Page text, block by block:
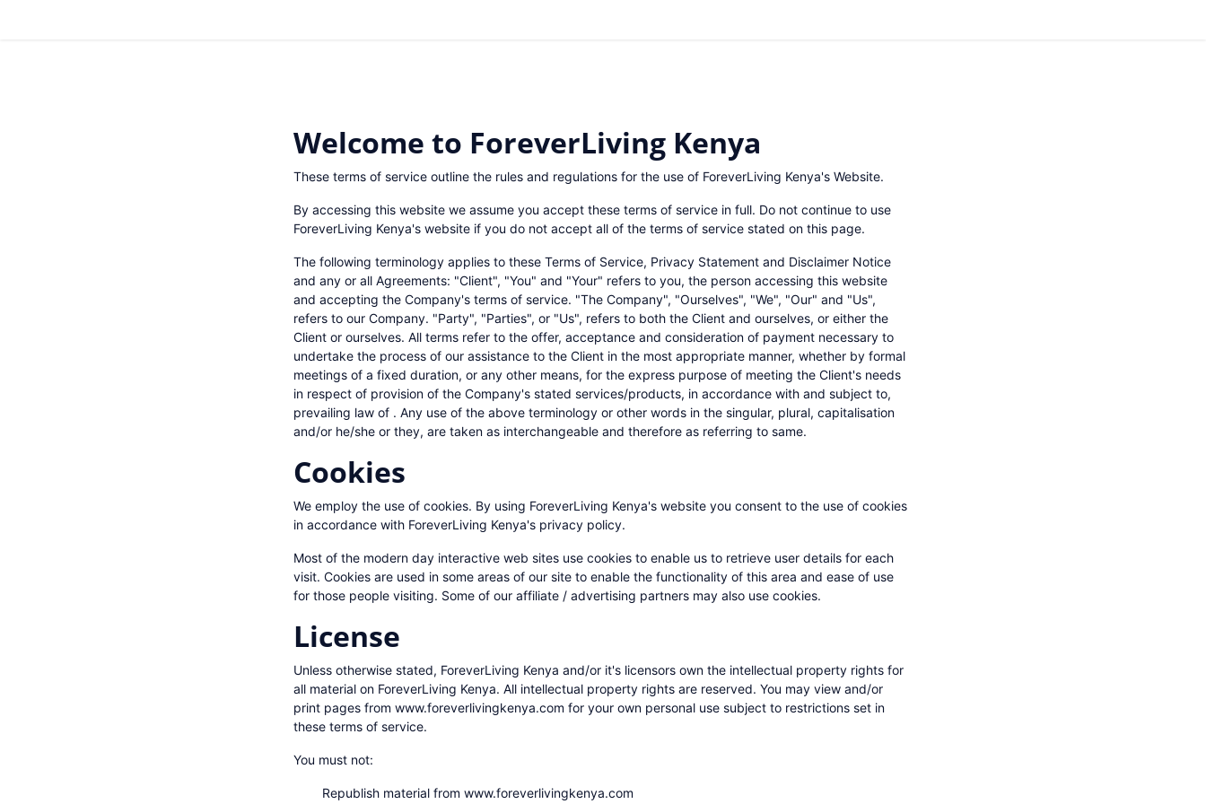
Welcome to ForeverLiving Kenya
These terms of service outline the rules and regulations for the use of ForeverLiving Kenya's Website.
By accessing this website we assume you accept these terms of service in full. Do not continue to use
ForeverLiving Kenya's website if you do not accept all of the terms of service stated on this page.
The following terminology applies to these Terms of Service, Privacy Statement and Disclaimer Notice
and any or all Agreements: "Client", "You" and "Your" refers to you, the person accessing this website
and accepting the Company's terms of service. "The Company", "Ourselves", "We", "Our" and "Us",
refers to our Company. "Party", "Parties", or "Us", refers to both the Client and ourselves, or either the
Client or ourselves. All terms refer to the offer, acceptance and consideration of payment necessary to
undertake the process of our assistance to the Client in the most appropriate manner, whether by formal
meetings of a fixed duration, or any other means, for the express purpose of meeting the Client's needs
in respect of provision of the Company's stated services/products, in accordance with and subject to,
prevailing law of . Any use of the above terminology or other words in the singular, plural, capitalisation
and/or he/she or they, are taken as interchangeable and therefore as referring to same.
Cookies
We employ the use of cookies. By using ForeverLiving Kenya's website you consent to the use of cookies
in accordance with ForeverLiving Kenya's privacy policy.
Most of the modern day interactive web sites use cookies to enable us to retrieve user details for each
visit. Cookies are used in some areas of our site to enable the functionality of this area and ease of use
for those people visiting. Some of our affiliate / advertising partners may also use cookies.
License
Unless otherwise stated, ForeverLiving Kenya and/or it's licensors own the intellectual property rights for
all material on ForeverLiving Kenya. All intellectual property rights are reserved. You may view and/or
print pages from www.foreverlivingkenya.com for your own personal use subject to restrictions set in
these terms of service.
You must not:
Republish material from www.foreverlivingkenya.com